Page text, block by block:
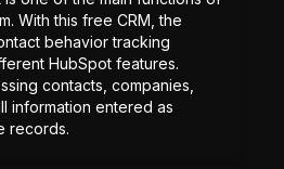
With this free CRM, the
behavior tracking
HubSpot features.
contacts, companies,
information entered as
records.